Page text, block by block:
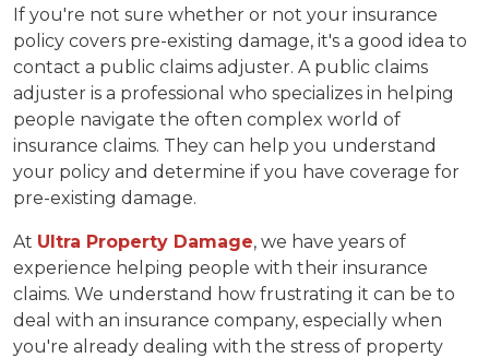
If you're not sure whether or not your insurance
policy covers pre-existing damage, it's a good idea to
contact a public claims adjuster. A public claims
adjuster is a professional who specializes in helping
people navigate the often complex world of
insurance claims. They can help you understand
your policy and determine if you have coverage for
pre-existing damage.
At Ultra Property Damage, we have years of
experience helping people with their insurance
claims. We understand how frustrating it can be to
deal with an insurance company, especially when
you're already dealing with the stress of property